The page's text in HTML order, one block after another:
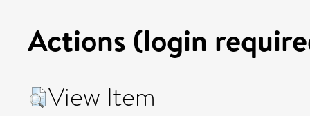
Actions (login
View Item